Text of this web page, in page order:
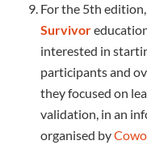
For the 5th edition,
Survivor
interested in
participants and
they focused on
validation, in an
organised by